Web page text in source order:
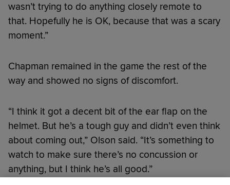
wasn’t trying to do anything closely remote to
that. Hopefully he is OK, because that was a scary
moment.”
Chapman remained in the game the rest of the
way and showed no signs of discomfort.
“I think it got a decent bit of the ear flap on the
helmet. But he’s a tough guy and didn’t even think
about coming out,” Olson said. “It’s something to
watch to make sure there’s no concussion or
anything, but I think he’s all good.”